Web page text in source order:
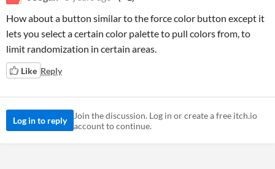
How about a button similar to the force color button except it
lets you select a certain color palette to pull colors from, to
limit randomization in certain areas.
Like Reply
Log in to reply
Join the discussion. Log in or create a free itch.io
account to continue.